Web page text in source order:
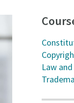
Law